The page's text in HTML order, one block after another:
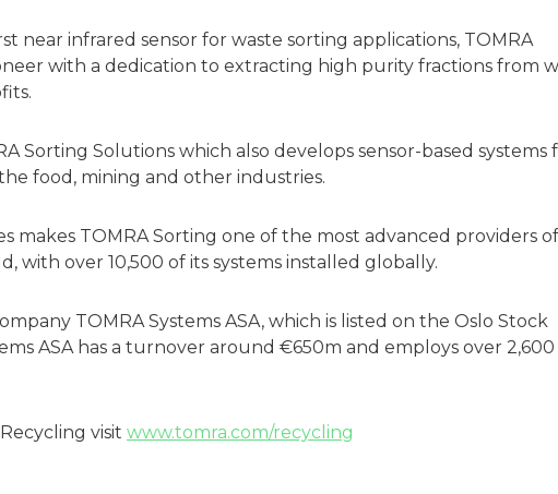
near infrared sensor for waste sorting applications, TOMRA
with a dedication to extracting high purity fractions from
Sorting Solutions which also develops sensor-based systems
food, mining and other industries.
makes TOMRA Sorting one of the most advanced providers of
with over 10,500 of its systems installed globally.
TOMRA Systems ASA, which is listed on the Oslo Stock
ASA has a turnover around €650m and employs over 2,600
visit www.tomra.com/recycling